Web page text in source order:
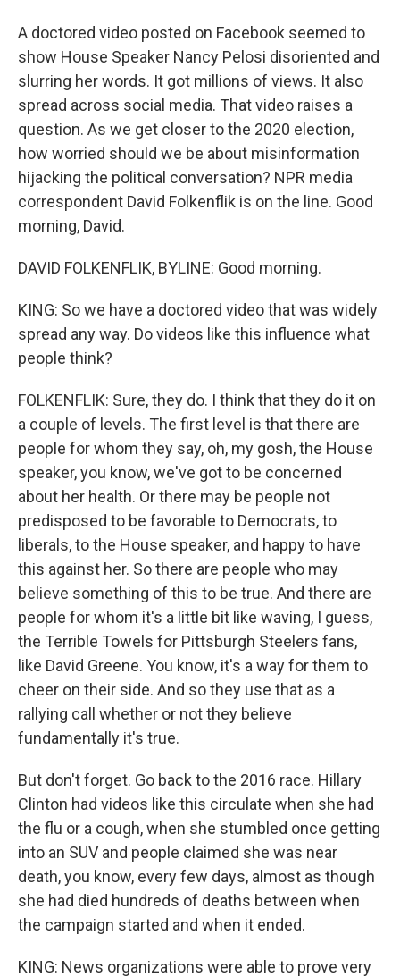
A doctored video posted on Facebook seemed to
show House Speaker Nancy Pelosi disoriented and
slurring her words. It got millions of views. It also
spread across social media. That video raises a
question. As we get closer to the 2020 election,
how worried should we be about misinformation
hijacking the political conversation? NPR media
correspondent David Folkenflik is on the line. Good
morning, David.
DAVID FOLKENFLIK, BYLINE: Good morning.
KING: So we have a doctored video that was widely
spread any way. Do videos like this influence what
people think?
FOLKENFLIK: Sure, they do. I think that they do it on
a couple of levels. The first level is that there are
people for whom they say, oh, my gosh, the House
speaker, you know, we've got to be concerned
about her health. Or there may be people not
predisposed to be favorable to Democrats, to
liberals, to the House speaker, and happy to have
this against her. So there are people who may
believe something of this to be true. And there are
people for whom it's a little bit like waving, I guess,
the Terrible Towels for Pittsburgh Steelers fans,
like David Greene. You know, it's a way for them to
cheer on their side. And so they use that as a
rallying call whether or not they believe
fundamentally it's true.
But don't forget. Go back to the 2016 race. Hillary
Clinton had videos like this circulate when she had
the flu or a cough, when she stumbled once getting
into an SUV and people claimed she was near
death, you know, every few days, almost as though
she had died hundreds of deaths between when
the campaign started and when it ended.
KING: News organizations were able to prove very